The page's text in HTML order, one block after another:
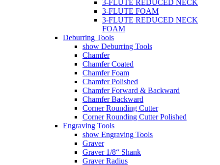
3-FLUTE REDUCED NECK
3-FLUTE FOAM
3-FLUTE REDUCED NECK
FOAM
Deburring Tools
show Deburring Tools
Chamfer
Chamfer Coated
Chamfer Foam
Chamfer Polished
Chamfer Forward & Backward
Chamfer Backward
Corner Rounding Cutter
Corner Rounding Cutter Polished
Engraving Tools
show Engraving Tools
Graver
Graver 1/8“ Shank
Graver Radius